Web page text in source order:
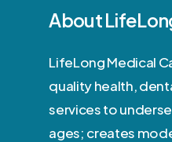
About
LifeLong Medical
quality health,
services to
ages; creates